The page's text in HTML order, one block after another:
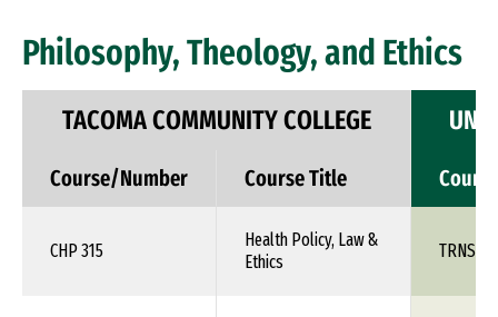
Philosophy, Theology, and Ethics
TACOMA COMMUNITY COLLEGE
Course/Number Course Title
CHP 315
Health Policy, Law &
Ethics
TRNS